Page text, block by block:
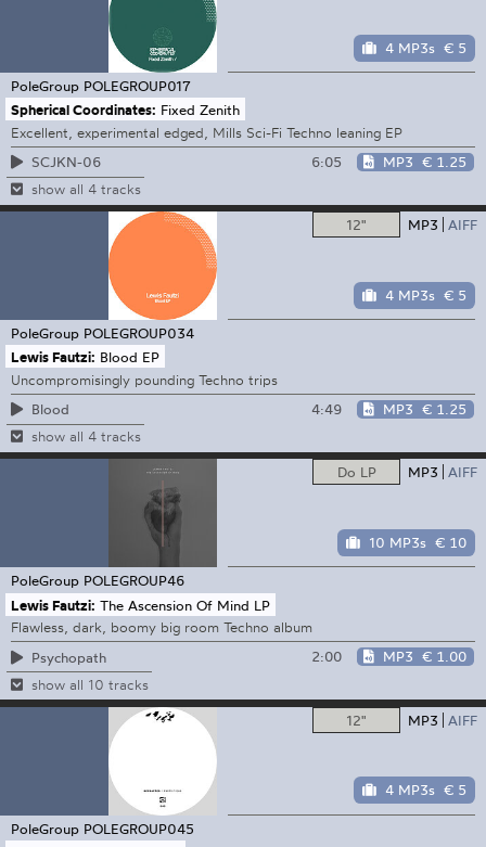
4 MP3s € 5
PoleGroup POLEGROUP017
Spherical Coordinates: Fixed Zenith
Excellent, experimental edged, Mills Sci-Fi Techno leaning EP
SCJKN-06
6:05 MP3 € 1.25
show all 4 tracks
12" MP3 AIFF
4 MP3s € 5
PoleGroup POLEGROUP034
Lewis Fautzi: Blood EP
Uncompromisingly pounding Techno trips
Blood
4:49 MP3 € 1.25
show all 4 tracks
Do LP MP3 AIFF
10 MP3s € 10
PoleGroup POLEGROUP46
Lewis Fautzi: The Ascension Of Mind LP
Flawless, dark, boomy big room Techno album
Psychopath
2:00 MP3 € 1.00
show all 10 tracks
12" MP3 AIFF
4 MP3s € 5
PoleGroup POLEGROUP045